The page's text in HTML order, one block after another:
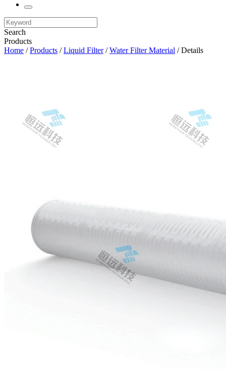
Search
Products
Home /Products /Liquid Filter/Water Filter Material / Details